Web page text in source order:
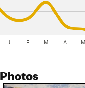
J F M A M
Photos